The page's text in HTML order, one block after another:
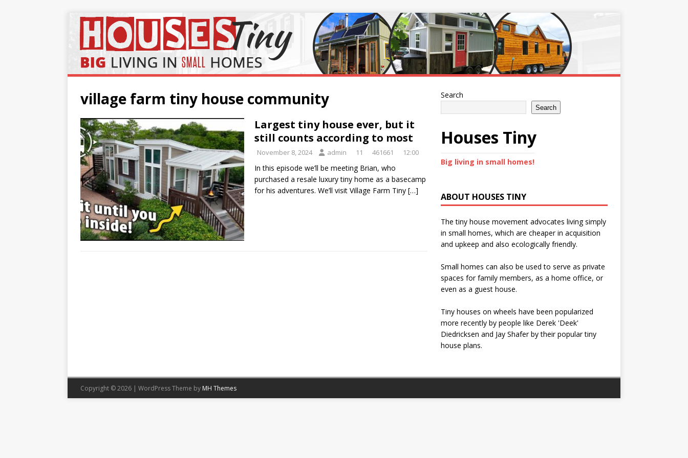
village farm tiny house community
Largest tiny house ever, but it
still counts according to most
November 8, 2024 admin 11 461661 12:00
In this episode we’ll be meeting Brian, who
purchased a resale luxury tiny home as a basecamp
for his adventures. We’ll visit Village Farm Tiny […]
Search
Search
Houses Tiny
Big living in small homes!
ABOUT HOUSES TINY
The tiny house movement advocates living simply
in small homes, which are cheaper in acquisition
and upkeep and also ecologically friendly.
Small homes can also be used to serve as private
spaces for family members, as a home office, or
even as a guest house.
Tiny houses on wheels have been popularized
more recently by people like Derek 'Deek'
Diedricksen and Jay Shafer by their popular tiny
house plans.
Copyright © 2026 | WordPress Theme by MH Themes